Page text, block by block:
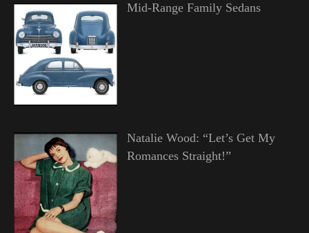
Mid-Range Family Sedans
Natalie Wood: “Let’s Get My
Romances Straight!”